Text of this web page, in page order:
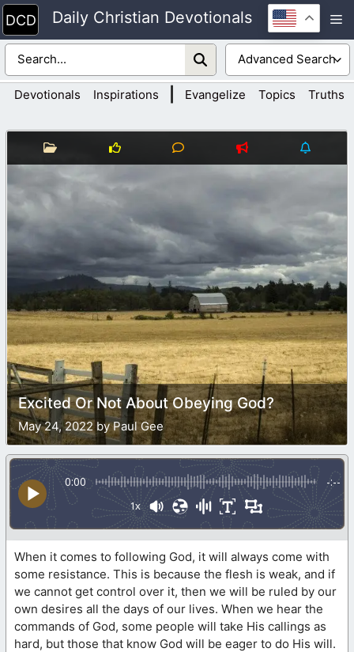
Skip
to
content
Daily Christian Devotionals
Devotionals Inspirations Evangelize Topics Truths
Excited Or Not About Obeying God?
May 24, 2022 by Paul Gee
0:00 -:--
1x
When it comes to following God, it will always come with
some resistance. This is because the flesh is weak, and if
we cannot get control over it, then we will be ruled by our
own desires all the days of our lives. When we hear the
commands of God, some people will take His callings as
hard, but those that know God will be eager to do His will.